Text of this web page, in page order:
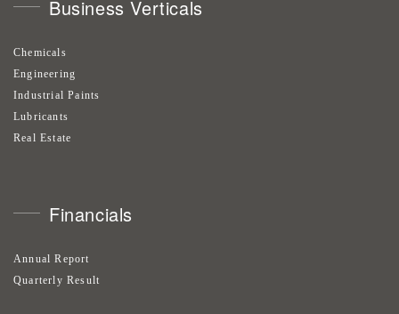
Business Verticals
Chemicals
Engineering
Industrial Paints
Lubricants
Real Estate
Financials
Annual Report
Quarterly Result